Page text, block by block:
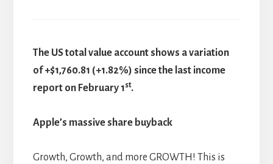
The US total value account shows a variation
of +$1,760.81 (+1.82%) since the last income
report on February 1st.
Apple’s massive share buyback
Growth, Growth, and more GROWTH! This is